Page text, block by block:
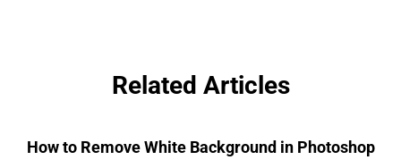
Related Articles
How to Remove White Background in Photoshop